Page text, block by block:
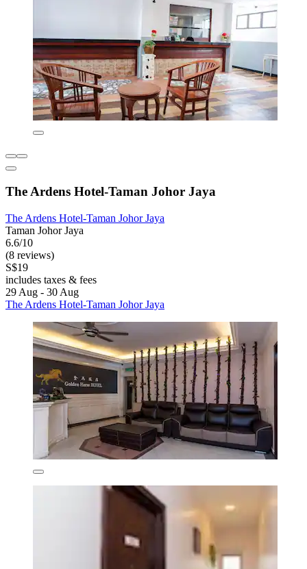
The Ardens Hotel-Taman Johor Jaya
The Ardens Hotel-Taman Johor Jaya
Taman Johor Jaya
6.6/10
(8 reviews)
S$19
includes taxes & fees
29 Aug - 30 Aug
The Ardens Hotel-Taman Johor Jaya